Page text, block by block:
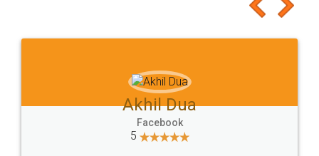
to at least give it a try, you'll like it for sure 👌
Jeet Chaudhari